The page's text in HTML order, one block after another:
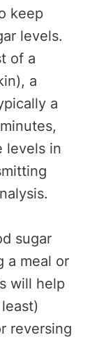
keep
levels.
of a
a
a
levels in
sugar
a meal or
will help
reversing